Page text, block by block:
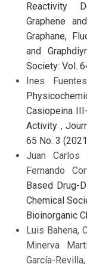
Reactivity
Graphene
Graphane,
and
Society: Vol.
Ines
Casiopeina
Activity ,
65 No. 3
Juan Carlos
Fernando
Based Drug-
Chemical
Bioinorganic
Luis Bahena,
Minerva
García-